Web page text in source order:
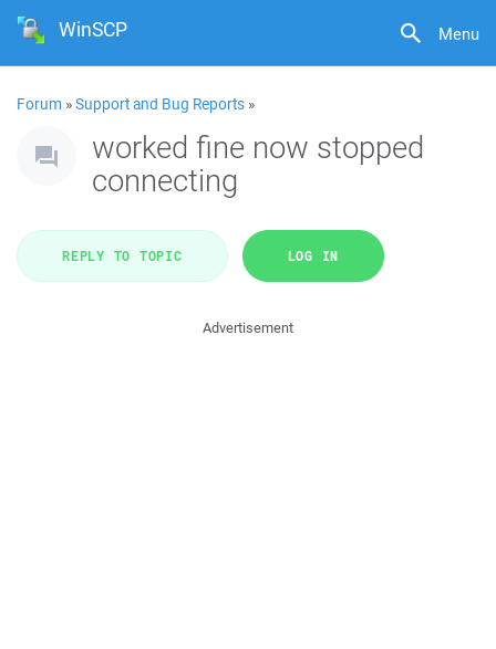
Menu
WinSCP
Forum »Support and Bug Reports »
worked fine now stopped
connecting
REPLY TO TOPIC LOG IN
Advertisement